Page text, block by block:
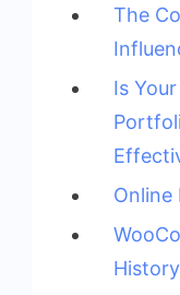
The
Is
Online
History